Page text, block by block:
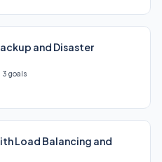
and Disaster
3 goals
Load Balancing and